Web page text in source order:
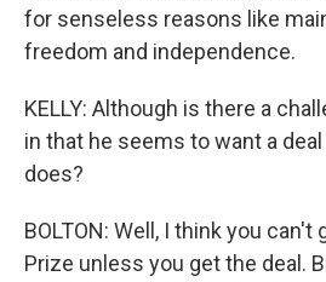
for senseless reasons like
freedom and independence.
KELLY: Although is there a
in that he seems to want a
does?
BOLTON: Well, I think you can't
Prize unless you get the deal.